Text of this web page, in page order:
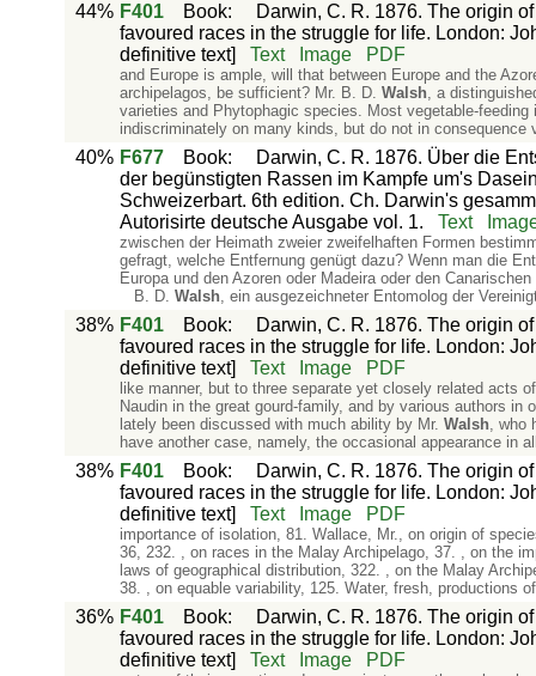
44% F401 Book:
Darwin, C. R. 1876. The origin
favoured races in the struggle for life. London:
definitive text]
Text Image PDF
and Europe is ample, will that between Europe and the
archipelagos, be sufficient? Mr. B. D. Walsh, a
varieties and Phytophagic species. Most vegetable-
indiscriminately on many kinds, but do not in
40% F677 Book:
Darwin, C. R. 1876. Über die
der begünstigten Rassen im Kampfe um's
Schweizerbart. 6th edition. Ch. Darwin's
Autorisirte deutsche Ausgabe vol. 1.
Text
zwischen der Heimath zweier zweifelhaften Formen
gefragt, welche Entfernung genügt dazu? Wenn man die
Europa und den Azoren oder Madeira oder den
B. D. Walsh, ein ausgezeichneter Entomolog der
38% F401 Book:
Darwin, C. R. 1876. The origin
favoured races in the struggle for life. London:
definitive text]
Text Image PDF
like manner, but to three separate yet closely related acts
Naudin in the great gourd-family, and by various authors
lately been discussed with much ability by Mr. Walsh, who
have another case, namely, the occasional appearance in
38% F401 Book:
Darwin, C. R. 1876. The origin
favoured races in the struggle for life. London:
definitive text]
Text Image PDF
importance of isolation, 81. Wallace, Mr., on origin of
36, 232. , on races in the Malay Archipelago, 37. , on the
laws of geographical distribution, 322. , on the Malay
38. , on equable variability, 125. Water, fresh, productions
36% F401 Book:
Darwin, C. R. 1876. The origin
favoured races in the struggle for life. London:
definitive text]
Text Image PDF